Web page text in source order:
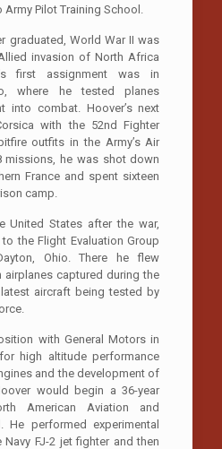
Pilot Training School.
graduated, World War II was
invasion of North Africa
first assignment was in
where he tested planes
into combat. Hoover’s next
with the 52nd Fighter
outfits in the Army’s Air
missions, he was shot down
France and spent sixteen
camp.
United States after the war,
the Flight Evaluation Group
Ohio. There he flew
airplanes captured during the
aircraft being tested by
with General Motors in
high altitude performance
and the development of
would begin a 36-year
American Aviation and
He performed experimental
FJ-2 jet fighter and then